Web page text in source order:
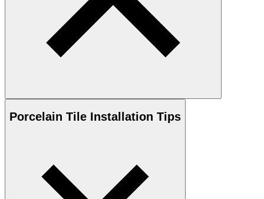
Porcelain Tile Installation Tips